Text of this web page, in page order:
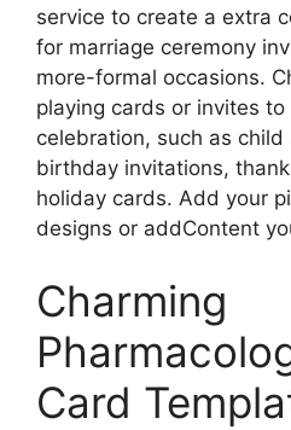
service to create a extra
for marriage ceremony
more-formal occasions.
playing cards or invites
celebration, such as
birthday invitations,
holiday cards. Add your
designs or addContent
Charming
Card